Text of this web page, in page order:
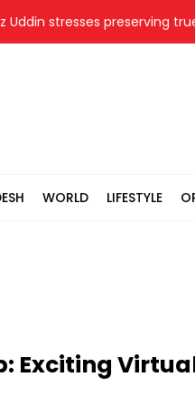
preserving true
WORLD LIFESTYLE
Exciting